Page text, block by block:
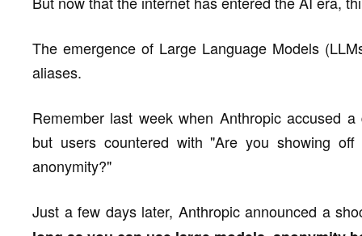
The emergence of Large Language Models
aliases.
Remember last week when Anthropic accused
but users countered with "Are you showing
anonymity?"
Just a few days later, Anthropic announced a